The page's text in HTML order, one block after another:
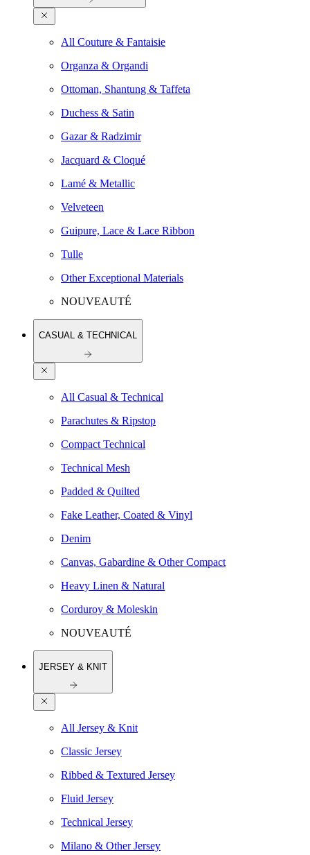
All Couture & Fantaisie
Organza & Organdi
Ottoman, Shantung & Taffeta
Duchess & Satin
Gazar & Radzimir
Jacquard & Cloqué
Lamé & Metallic
Velveteen
Guipure, Lace & Lace Ribbon
Tulle
Other Exceptional Materials
NOUVEAUTÉ
CASUAL & TECHNICAL
All Casual & Technical
Parachutes & Ripstop
Compact Technical
Technical Mesh
Padded & Quilted
Fake Leather, Coated & Vinyl
Denim
Canvas, Gabardine & Other Compact
Heavy Linen & Natural
Corduroy & Moleskin
NOUVEAUTÉ
JERSEY & KNIT
All Jersey & Knit
Classic Jersey
Ribbed & Textured Jersey
Fluid Jersey
Technical Jersey
Milano & Other Jersey